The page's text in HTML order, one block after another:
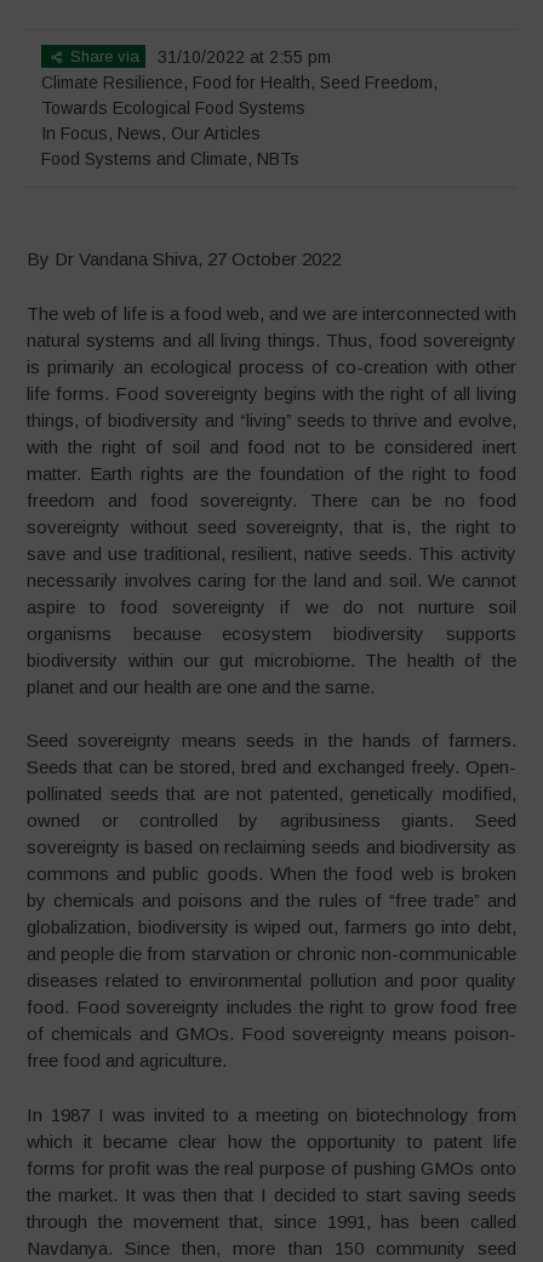
Share via
31/10/2022 at 2:55 pm
Climate Resilience, Food for Health, Seed Freedom,
Towards Ecological Food Systems
In Focus, News, Our Articles
Food Systems and Climate, NBTs
By Dr Vandana Shiva, 27 October 2022
The web of life is a food web, and we are interconnected with
natural systems and all living things. Thus, food sovereignty
is primarily an ecological process of co-creation with other
life forms. Food sovereignty begins with the right of all living
things, of biodiversity and “living” seeds to thrive and evolve,
with the right of soil and food not to be considered inert
matter. Earth rights are the foundation of the right to food
freedom and food sovereignty. There can be no food
sovereignty without seed sovereignty, that is, the right to
save and use traditional, resilient, native seeds. This activity
necessarily involves caring for the land and soil. We cannot
aspire to food sovereignty if we do not nurture soil
organisms because ecosystem biodiversity supports
biodiversity within our gut microbiome. The health of the
planet and our health are one and the same.
Seed sovereignty means seeds in the hands of farmers.
Seeds that can be stored, bred and exchanged freely. Open-
pollinated seeds that are not patented, genetically modified,
owned or controlled by agribusiness giants. Seed
sovereignty is based on reclaiming seeds and biodiversity as
commons and public goods. When the food web is broken
by chemicals and poisons and the rules of “free trade” and
globalization, biodiversity is wiped out, farmers go into debt,
and people die from starvation or chronic non-communicable
diseases related to environmental pollution and poor quality
food. Food sovereignty includes the right to grow food free
of chemicals and GMOs. Food sovereignty means poison-
free food and agriculture.
In 1987 I was invited to a meeting on biotechnology from
which it became clear how the opportunity to patent life
forms for profit was the real purpose of pushing GMOs onto
the market. It was then that I decided to start saving seeds
through the movement that, since 1991, has been called
Navdanya. Since then, more than 150 community seed